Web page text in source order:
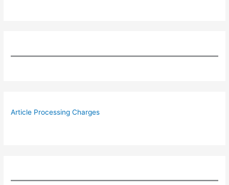
Article Processing Charges